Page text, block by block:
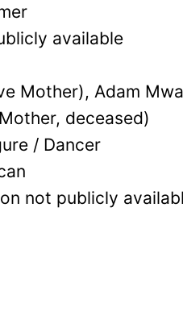
available
Mother), Adam
deceased)
/ Dancer
not publicly